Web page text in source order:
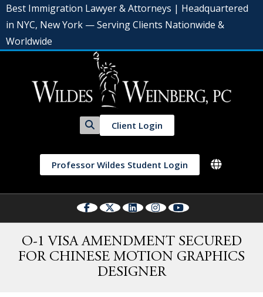
Best Immigration Lawyer & Attorneys | Headquartered
in NYC, New York — Serving Clients Nationwide &
Worldwide
Client Login
Professor Wildes Student Login
O-1 VISA AMENDMENT SECURED
FOR CHINESE MOTION GRAPHICS
DESIGNER